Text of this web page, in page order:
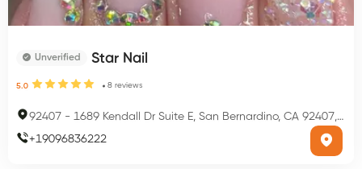
Unverified Star Nail
5.0 8 reviews
92407 - 1689 Kendall Dr Suite E, San Bernardino, CA 92407, USA
+19096836222